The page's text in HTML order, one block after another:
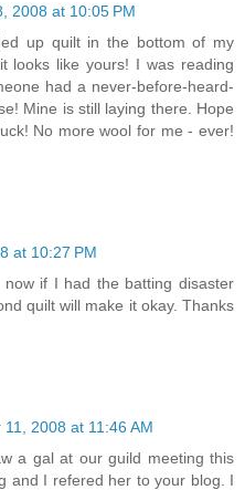
2008 at 10:05 PM
up quilt in the bottom of my
looks like yours! I was reading
had a never-before-heard-
Mine is still laying there. Hope
No more wool for me - ever!
at 10:27 PM
if I had the batting disaster
quilt will make it okay. Thanks
2008 at 11:46 AM
a gal at our guild meeting this
and I refered her to your blog. I